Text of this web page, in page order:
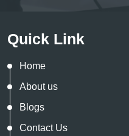
Quick Link
Home
About us
Blogs
Contact Us